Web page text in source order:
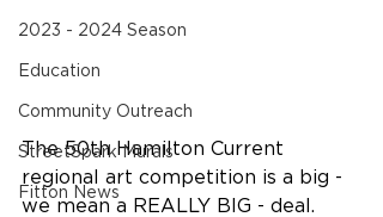
2023 - 2024 Season
Education
Community Outreach
StreetSpark Murals
Fitton News
The 50th Hamilton Current
regional art competition is a big -
we mean a REALLY BIG - deal.